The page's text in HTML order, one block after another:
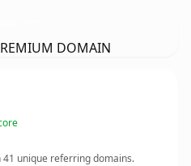
DOMAIN
41 unique referring domains.